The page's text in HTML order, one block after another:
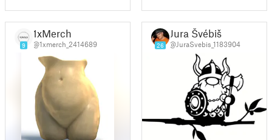
9
1xMerch
@1xmerch_2414689 26
Jura Švébiš
@JuraSvebis_1183904